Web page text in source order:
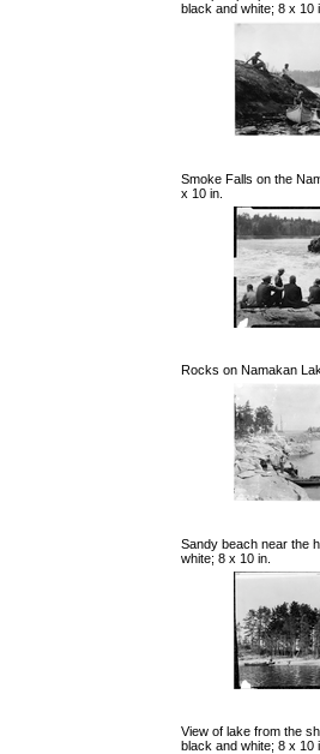
black and white; 8 x 10
Smoke Falls on the
x 10 in.
Rocks on Namakan
Sandy beach near the
white; 8 x 10 in.
View of lake from the
black and white; 8 x 10